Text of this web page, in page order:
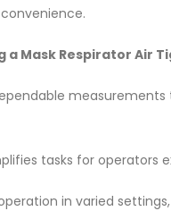
Mask Respirator Air
tasks for operators
in varied